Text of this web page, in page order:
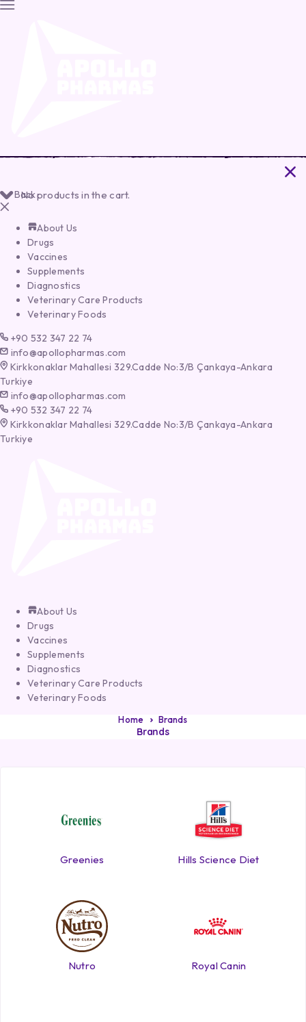
No products in the cart.
Back
About Us
Drugs
Vaccines
Supplements
Diagnostics
Veterinary Care Products
Veterinary Foods
+90 532 347 22 74
info@apollopharmas.com
Kirkkonaklar Mahallesi 329.Cadde No:3/B Çankaya-Ankara
Turkiye
info@apollopharmas.com
+90 532 347 22 74
Kirkkonaklar Mahallesi 329.Cadde No:3/B Çankaya-Ankara
Turkiye
About Us
Drugs
Vaccines
Supplements
Diagnostics
Veterinary Care Products
Veterinary Foods
Home Brands
Brands
Greenies Hills Science Diet
Nutro Royal Canin